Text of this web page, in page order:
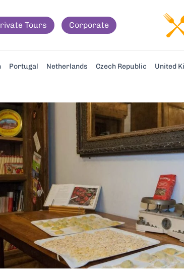
Tours Corporate
Portugal Netherlands Czech Republic United